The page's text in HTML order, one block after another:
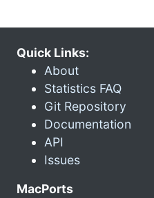
Quick Links:
About
Statistics FAQ
Git Repository
Documentation
API
Issues
MacPorts